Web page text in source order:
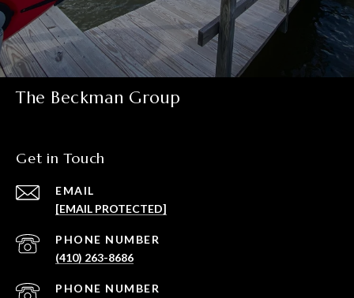
The Beckman Group
Get in Touch
EMAIL
[EMAIL PROTECTED]
PHONE NUMBER
(410) 263-8686
PHONE NUMBER